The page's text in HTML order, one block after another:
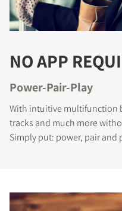
NO APP
Power-Pair-Play
With intuitive multifunction
tracks and much more
Simply put: power, pair and